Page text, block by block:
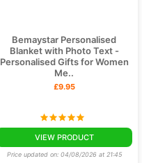
Bemaystar Personalised
Blanket with Photo Text -
Personalised Gifts for Women
Me..
£9.95
VIEW PRODUCT
Price updated on: 04/08/2026 at 21:45